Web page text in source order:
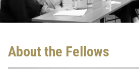
About the Fellows